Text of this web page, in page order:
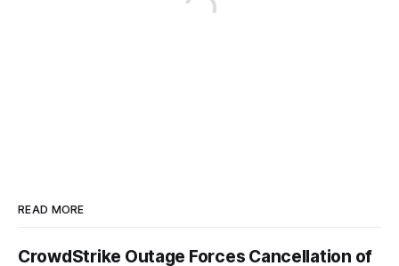
READ MORE
CrowdStrike Outage Forces Cancellation of